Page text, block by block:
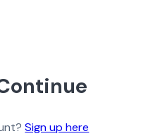
Sign up here